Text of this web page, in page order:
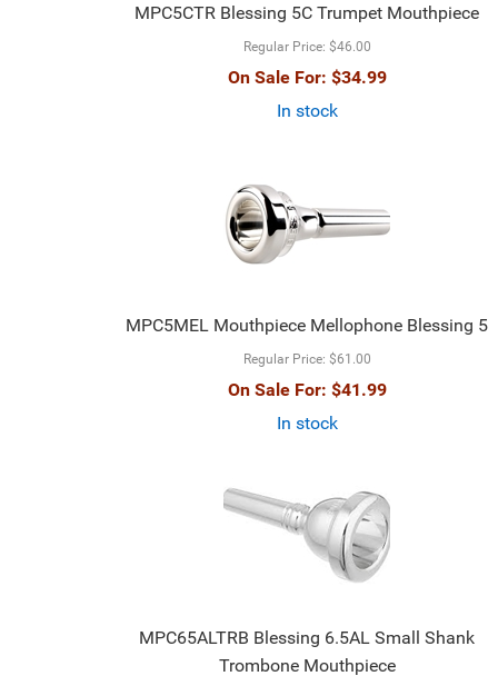
MPC5CTR Blessing 5C Trumpet Mouthpiece
Regular Price: $46.00
On Sale For: $34.99
In stock
MPC5MEL Mouthpiece Mellophone Blessing 5
Regular Price: $61.00
On Sale For: $41.99
In stock
MPC65ALTRB Blessing 6.5AL Small Shank
Trombone Mouthpiece